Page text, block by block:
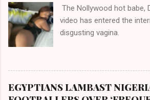
the Havilah land where
gold, bdellium and fine
the oldest of the rivers
river flowed northward to
Africa had been
proximity to the Great
the world began to
The Nollywood hot babe,
video has entered the
disgusting vagina.
EGYPTIANS LAMBAST